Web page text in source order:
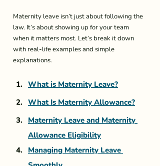
Maternity leave isn’t just about following the
law. It’s about showing up for your team
when it matters most. Let’s break it down
with real-life examples and simple
explanations.
What is Maternity Leave?
What Is Maternity Allowance?
Maternity Leave and Maternity
Allowance Eligibility
Managing Maternity Leave